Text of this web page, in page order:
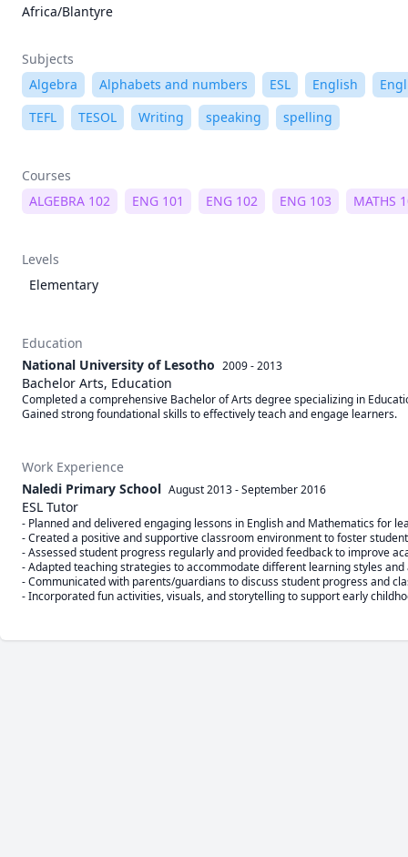
Africa/Blantyre
Subjects
Algebra
Alphabets and numbers ESL English
TEFL
TESOL Writing speaking spelling
Courses
ALGEBRA 102
ENG 101 ENG 102 ENG 103 MATHS
Levels
Elementary
Education
National University of Lesotho 2009 - 2013
Bachelor Arts, Education
Completed a comprehensive Bachelor of Arts degree specializing in
Work Experience
Naledi Primary School August 2013-September 2016
ESL Tutor
- Planned and delivered engaging lessons in English and Mathematics for
- Created a positive and supportive classroom environment to foster
- Assessed student progress regularly and provided feedback to improve
- Adapted teaching strategies to accommodate different learning styles
- Communicated with parents/guardians to discuss student progress and